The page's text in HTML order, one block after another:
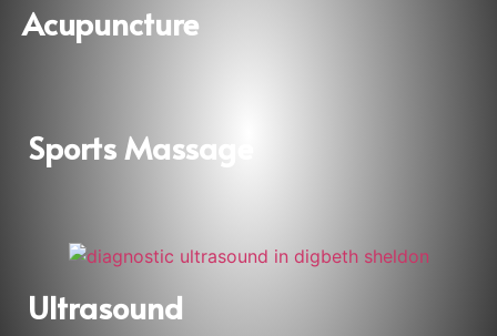
Acupuncture
Sports Massage
Ultrasound